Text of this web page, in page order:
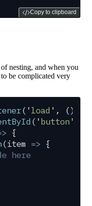
Copy to clipboard
nesting, and when you
be complicated very
( 'load ' , ()
( 'button'
{
(item => {
here